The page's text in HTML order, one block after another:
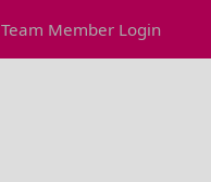
Team Member Login